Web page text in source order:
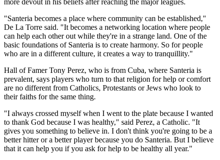
"Santeria becomes a place where community can be established,"
De La Torre said. "It becomes a networking location where people
can help each other out while they're in a strange land. One of the
basic foundations of Santeria is to create harmony. So for people
who are in a different culture, it creates a way to tranquillity."
Hall of Famer Tony Perez, who is from Cuba, where Santeria is
prevalent, says players who turn to that religion for help or comfort
are no different from Catholics, Protestants or Jews who look to
their faiths for the same thing.
"I always crossed myself when I went to the plate because I wanted
to thank God because I was healthy," said Perez, a Catholic. "It
gives you something to believe in. I don't think you're going to be a
better hitter or a better player because you do Santeria. But I believe
that it can help you if you ask for help to be healthy all year."